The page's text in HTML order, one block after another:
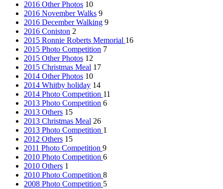
2016 Other Photos 10
2016 November Walks 9
2016 December Walking 9
2016 Coniston 2
2015 Ronnie Roberts Memorial 16
2015 Photo Competition 7
2015 Other Photos 12
2015 Christmas Meal 17
2014 Other Photos 10
2014 Whitby holiday 14
2014 Photo Competition 11
2013 Photo Competition 6
2013 Others 15
2013 Christmas Meal 26
2013 Photo Competition 1
2012 Others 15
2011 Photo Competition 9
2010 Photo Competition 6
2010 Others 1
2010 Photo Competition 8
2008 Photo Competition 5